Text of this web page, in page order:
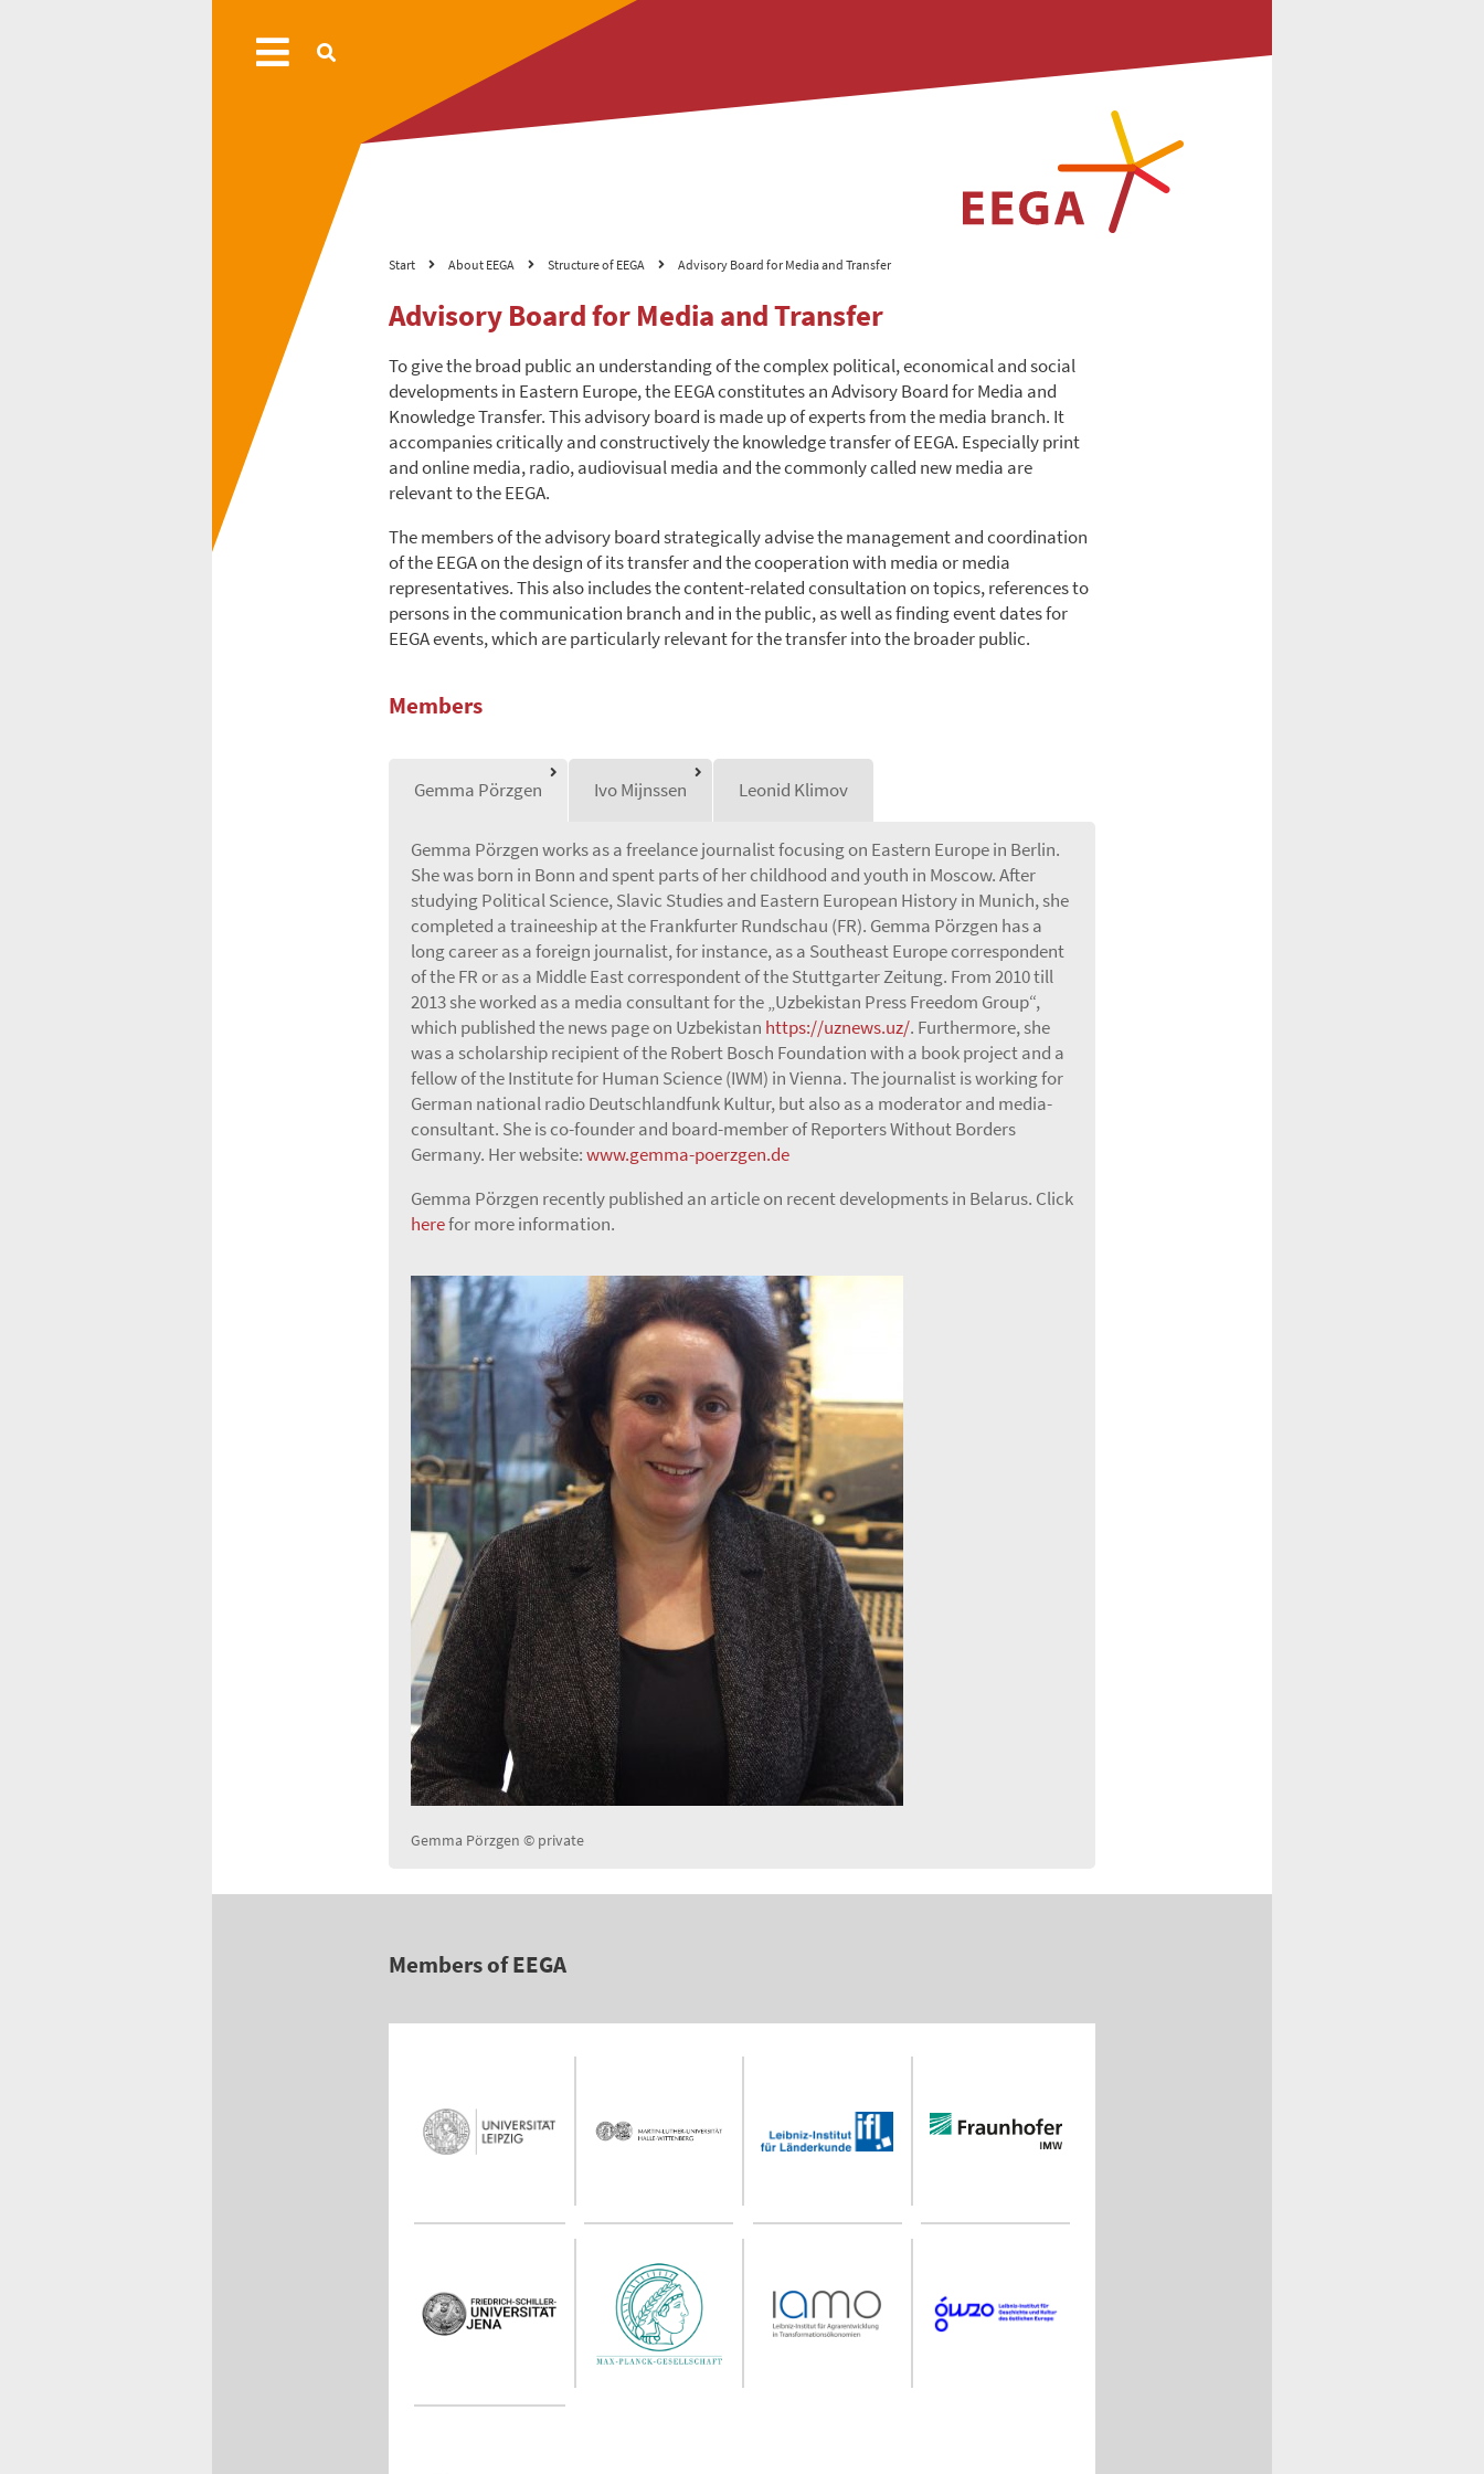
Start About EEGA Structure of EEGA Advisory Board for Media and Transfer
Advisory Board for Media and Transfer
To give the broad public an understanding of the complex political, economical and social
developments in Eastern Europe, the EEGA constitutes an Advisory Board for Media and
Knowledge Transfer. This advisory board is made up of experts from the media branch. It
accompanies critically and constructively the knowledge transfer of EEGA. Especially print
and online media, radio, audiovisual media and the commonly called new media are
relevant to the EEGA.
The members of the advisory board strategically advise the management and coordination
of the EEGA on the design of its transfer and the cooperation with media or media
representatives. This also includes the content-related consultation on topics, references to
persons in the communication branch and in the public, as well as finding event dates for
EEGA events, which are particularly relevant for the transfer into the broader public.
Members
Gemma Pörzgen Ivo Mijnssen Leonid Klimov
Gemma Pörzgen works as a freelance journalist focusing on Eastern Europe in Berlin.
She was born in Bonn and spent parts of her childhood and youth in Moscow. After
studying Political Science, Slavic Studies and Eastern European History in Munich, she
completed a traineeship at the Frankfurter Rundschau (FR). Gemma Pörzgen has a
long career as a foreign journalist, for instance, as a Southeast Europe correspondent
of the FR or as a Middle East correspondent of the Stuttgarter Zeitung. From 2010 till
2013 she worked as a media consultant for the „Uzbekistan Press Freedom Group“,
which published the news page on Uzbekistan https://uznews.uz/. Furthermore, she
was a scholarship recipient of the Robert Bosch Foundation with a book project and a
fellow of the Institute for Human Science (IWM) in Vienna. The journalist is working for
German national radio Deutschlandfunk Kultur, but also as a moderator and media-
consultant. She is co-founder and board-member of Reporters Without Borders
Germany. Her website:www.gemma-poerzgen.de
Gemma Pörzgen recently published an article on recent developments in Belarus. Click
herefor more information.
Gemma Pörzgen © private
Members of EEGA